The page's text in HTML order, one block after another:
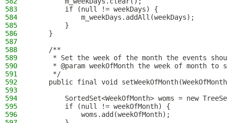
583
        if (null != weekDays) {
584
            m_weekDays.addAll(weekDays);
585
        }
586
    }
587
588
    /**
589
* Set the week of the month the events
590
* @param weekOfMonth the week of month to
591
     */
592
public final void
593
594
SortedSet<WeekOfMonth> woms = new
595
        if (null != weekOfMonth) {
596
            woms.add(weekOfMonth);